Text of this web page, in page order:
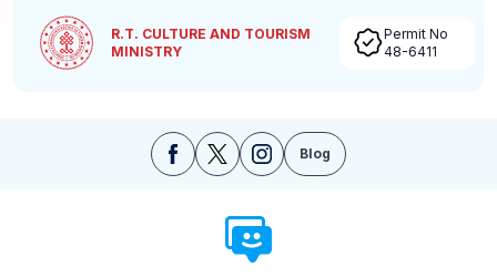
R.T. CULTURE AND TOURISM
MINISTRY
Permit No
48-6411
Blog